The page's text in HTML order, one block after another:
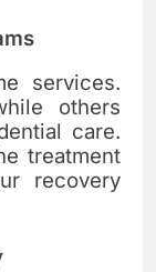
services.
others
care.
treatment
recovery